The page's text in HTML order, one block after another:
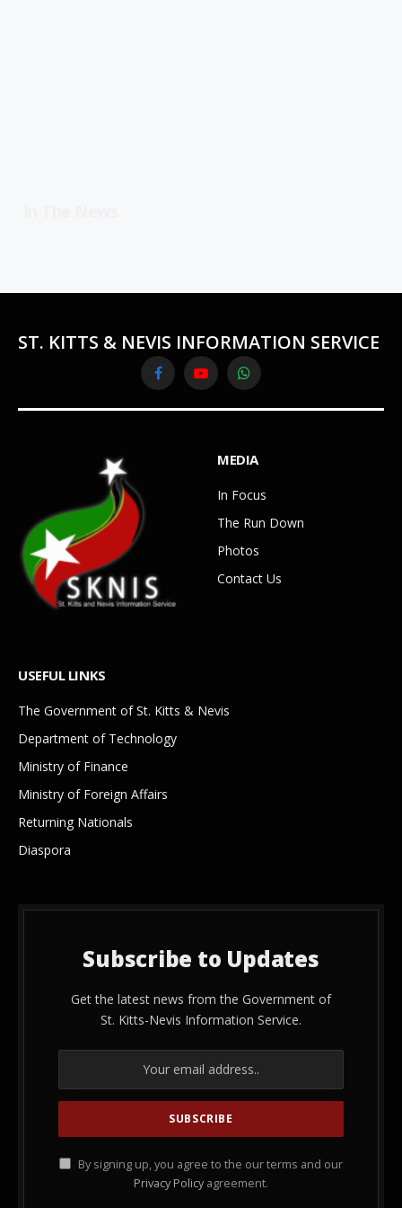
ST. KITTS & NEVIS INFORMATION SERVICE
FacebookYouTubeWhatsApp
MEDIA
In Focus
The Run Down
Photos
Contact Us
USEFUL LINKS
The Government of St. Kitts & Nevis
Department of Technology
Ministry of Finance
Ministry of Foreign Affairs
Returning Nationals
Diaspora
Subscribe to Updates
Get the latest news from the Government of
St. Kitts-Nevis Information Service.
By signing up, you agree to the our terms and our
Privacy Policy agreement.